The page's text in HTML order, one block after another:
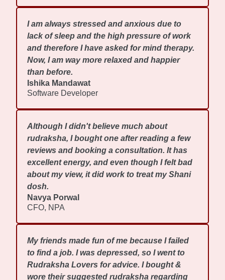
I am always stressed and anxious due to
lack of sleep and the high pressure of work
and therefore I have asked for mind therapy.
Now, I am way more relaxed and happier
than before.
Ishika Mandawat
Software Developer
Although I didn't believe much about
rudraksha, I bought one after reading a few
reviews and booking a consultation. It has
excellent energy, and even though I felt bad
about my view, it did work to treat my Shani
dosh.
Navya Porwal
CFO, NPA
My friends made fun of me because I failed
to find a job. I was depressed, so I went to
Rudraksha Lovers for advice. I bought &
wore their suggested rudraksha regarding